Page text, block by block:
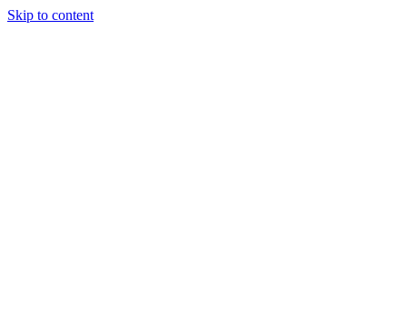
Skip to content